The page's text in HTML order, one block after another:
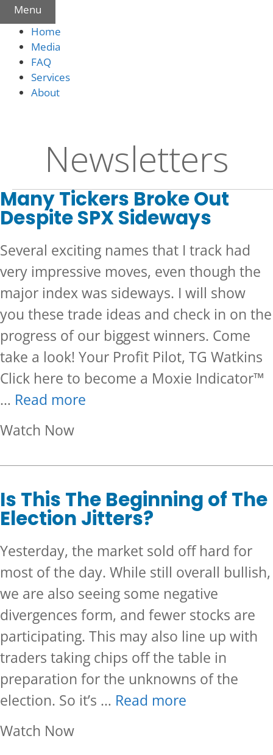
Menu
Home
Media
FAQ
Services
About
Newsletters
Many Tickers Broke Out
Despite SPX Sideways
Several exciting names that I track had
very impressive moves, even though the
major index was sideways. I will show
you these trade ideas and check in on the
progress of our biggest winners. Come
take a look! Your Profit Pilot, TG Watkins
Click here to become a Moxie Indicator™
… Read more
Watch Nowabout Many Tickers Broke
Is This The Beginning of The
Election Jitters?
Yesterday, the market sold off hard for
most of the day. While still overall bullish,
we are also seeing some negative
divergences form, and fewer stocks are
participating. This may also line up with
traders taking chips off the table in
preparation for the unknowns of the
election. So it’s … Read more
Watch Nowabout Is This The Beginning